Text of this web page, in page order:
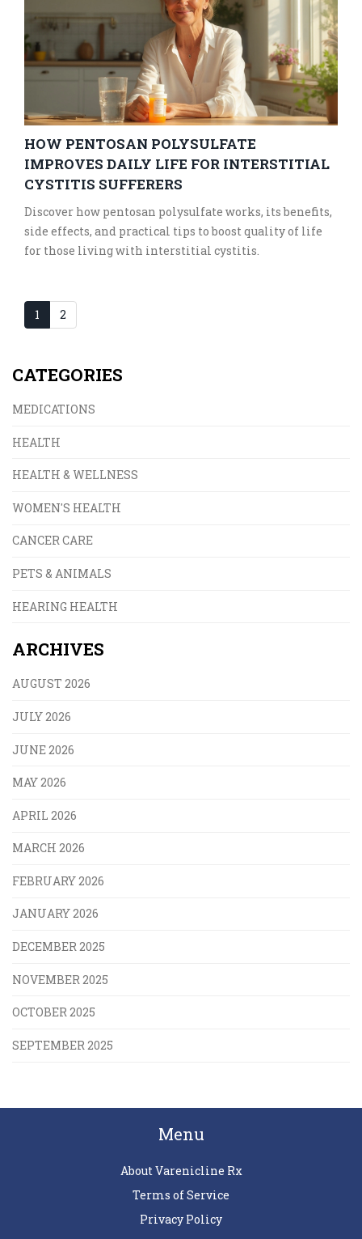
HOW PENTOSAN POLYSULFATE
IMPROVES DAILY LIFE FOR INTERSTITIAL
CYSTITIS SUFFERERS
Discover how pentosan polysulfate works, its benefits,
side effects, and practical tips to boost quality of life
for those living with interstitial cystitis.
1 2
CATEGORIES
MEDICATIONS
HEALTH
HEALTH & WELLNESS
WOMEN'S HEALTH
CANCER CARE
PETS & ANIMALS
HEARING HEALTH
ARCHIVES
AUGUST 2026
JULY 2026
JUNE 2026
MAY 2026
APRIL 2026
MARCH 2026
FEBRUARY 2026
JANUARY 2026
DECEMBER 2025
NOVEMBER 2025
OCTOBER 2025
SEPTEMBER 2025
Menu
About Varenicline Rx
Terms of Service
Privacy Policy